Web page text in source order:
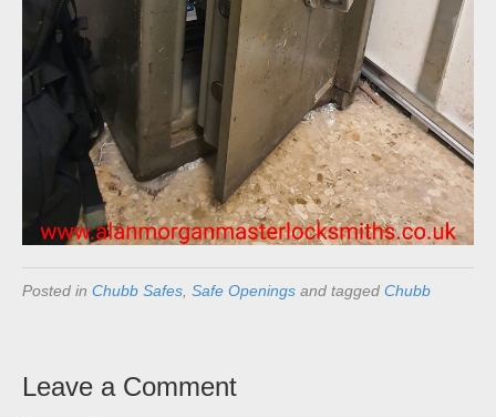
Posted in Chubb Safes, Safe Openings and tagged Chubb
Leave a Comment